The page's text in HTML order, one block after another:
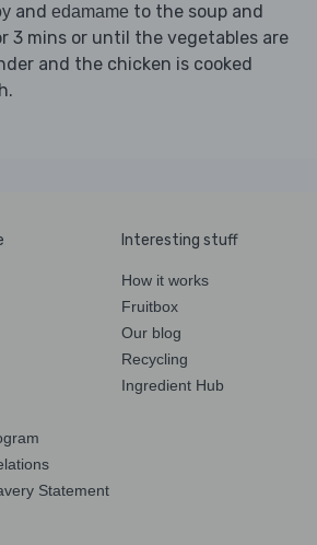
and edamame to the soup and
3 mins or until the vegetables are
and the chicken is cooked
Statement
Interesting stuff
How it works
Fruitbox
Our blog
Recycling
Ingredient Hub